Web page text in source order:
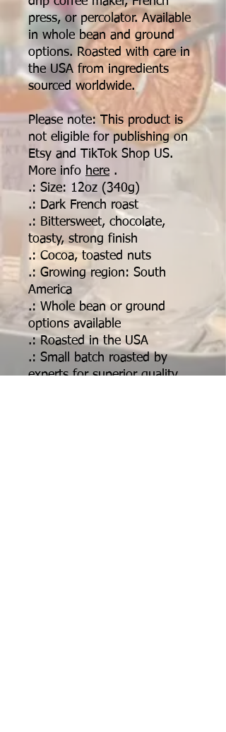
press, or percolator. Available
in whole bean and ground
options. Roasted with care in
the USA from ingredients
sourced worldwide.
Please note: This product is
not eligible for publishing on
Etsy and TikTok Shop US.
More info here .
.: Size: 12oz (340g)
.: Dark French roast
.: Bittersweet, chocolate,
toasty, strong finish
.: Cocoa, toasted nuts
.: Growing region: South
America
.: Whole bean or ground
options available
.: Roasted in the USA
.: Small batch roasted by
experts for superior quality,